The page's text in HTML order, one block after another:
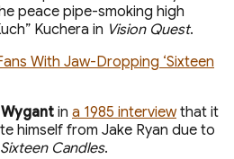
peace pipe-smoking high
Kuchera in Vision Quest.
With Jaw-Dropping ‘Sixteen
in a 1985 interviewthat it
himself from Jake Ryan due to
Sixteen Candles.